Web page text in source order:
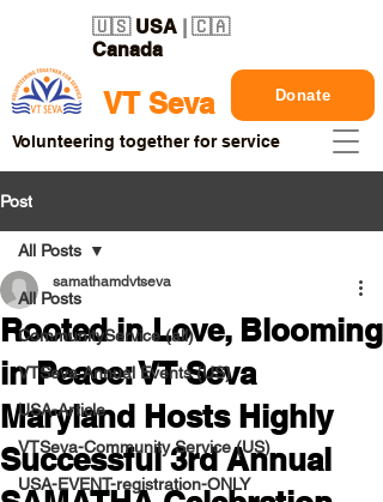
VT Seva
🇺🇸 USA | 🇨🇦
Canada
Donate
Volunteering together for service
Post
All Posts
CommunityService (all)
VTSeva Annual Events (US)
USA-Article
VTSeva-Community Service (US)
USA-EVENT-registration-ONLY
All Posts
Rooted in Love, Blooming
in Peace: VT Seva
Maryland Hosts Highly
Successful 3rd Annual
samathamdvtseva